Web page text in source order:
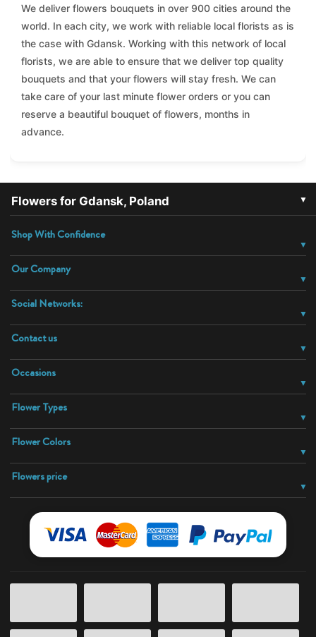
We deliver flowers bouquets in over 900 cities around the
world. In each city, we work with reliable local florists as is
the case with Gdansk. Working with this network of local
florists, we are able to ensure that we deliver top quality
bouquets and that your flowers will stay fresh. We can
take care of your last minute flower orders or you can
reserve a beautiful bouquet of flowers, months in
advance.
Flowers for Gdansk, Poland ▼
Shop With Confidence
Our Company
Social Networks:
Contact us
Occasions
Flower Types
Flower Colors
Flowers price